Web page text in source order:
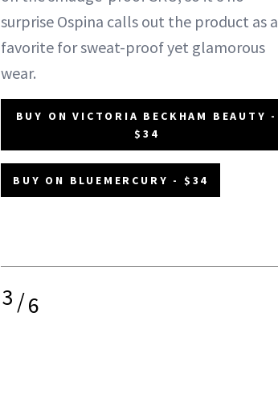
surprise Ospina calls out the product as a
favorite for sweat-proof yet glamorous
wear.
BUY ON VICTORIA BECKHAM BEAUTY -
$34
BUY ON BLUEMERCURY - $34
3/6